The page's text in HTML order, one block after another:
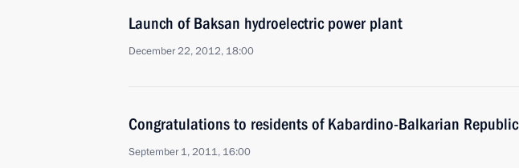
Launch of Baksan hydroelectric power plant
December 22, 2012, 18:00
Congratulations to residents of Kabardino-Balkarian Republic
September 1, 2011, 16:00